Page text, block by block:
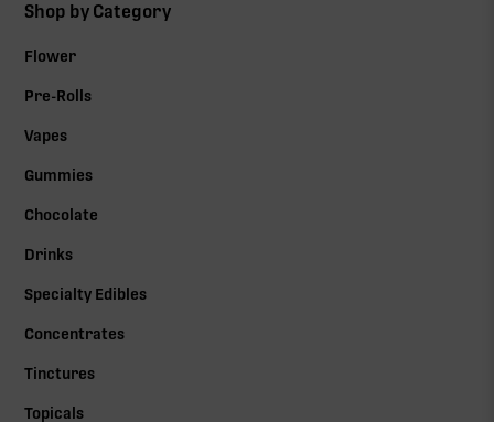
Shop by Category
Flower
Pre-Rolls
Vapes
Gummies
Chocolate
Drinks
Specialty Edibles
Concentrates
Tinctures
Topicals